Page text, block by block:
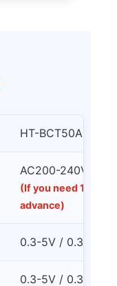
HT-BCT50A
AC200-240V 50/
(If you need 110V
advance)
0.3-5V / 0.3-50A
0.3-5V / 0.3-50A